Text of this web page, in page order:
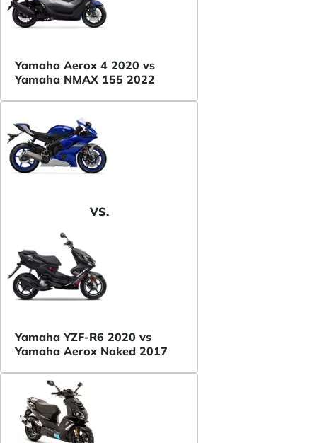
Yamaha Aerox 4 2020 vs
Yamaha NMAX 155 2022
VS.
Yamaha YZF-R6 2020 vs
Yamaha Aerox Naked 2017